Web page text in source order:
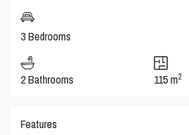
3 Bedrooms
2 Bathrooms 115 m2
Features